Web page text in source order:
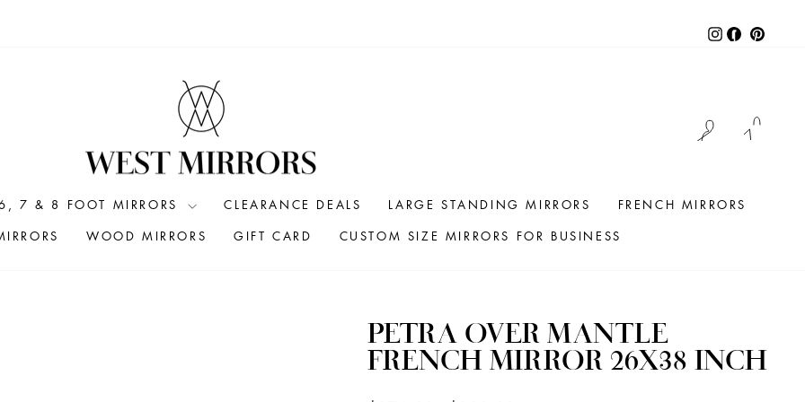
Instagram
Facebook
LOG IN
7 & 8 FOOT MIRRORS CLEARANCE DEALS LARGE STANDING MIRRORS
FRENCH MIRRORS
WOOD MIRRORS GIFT CARD CUSTOM SIZE MIRRORS FOR BUSINESS
PETRA OVER MANTLE
FRENCH MIRROR 26X38 INCH